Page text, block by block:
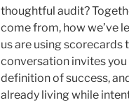
thoughtful audit?
come from, how we’ve
us are using
conversation invites
definition of success,
already living while